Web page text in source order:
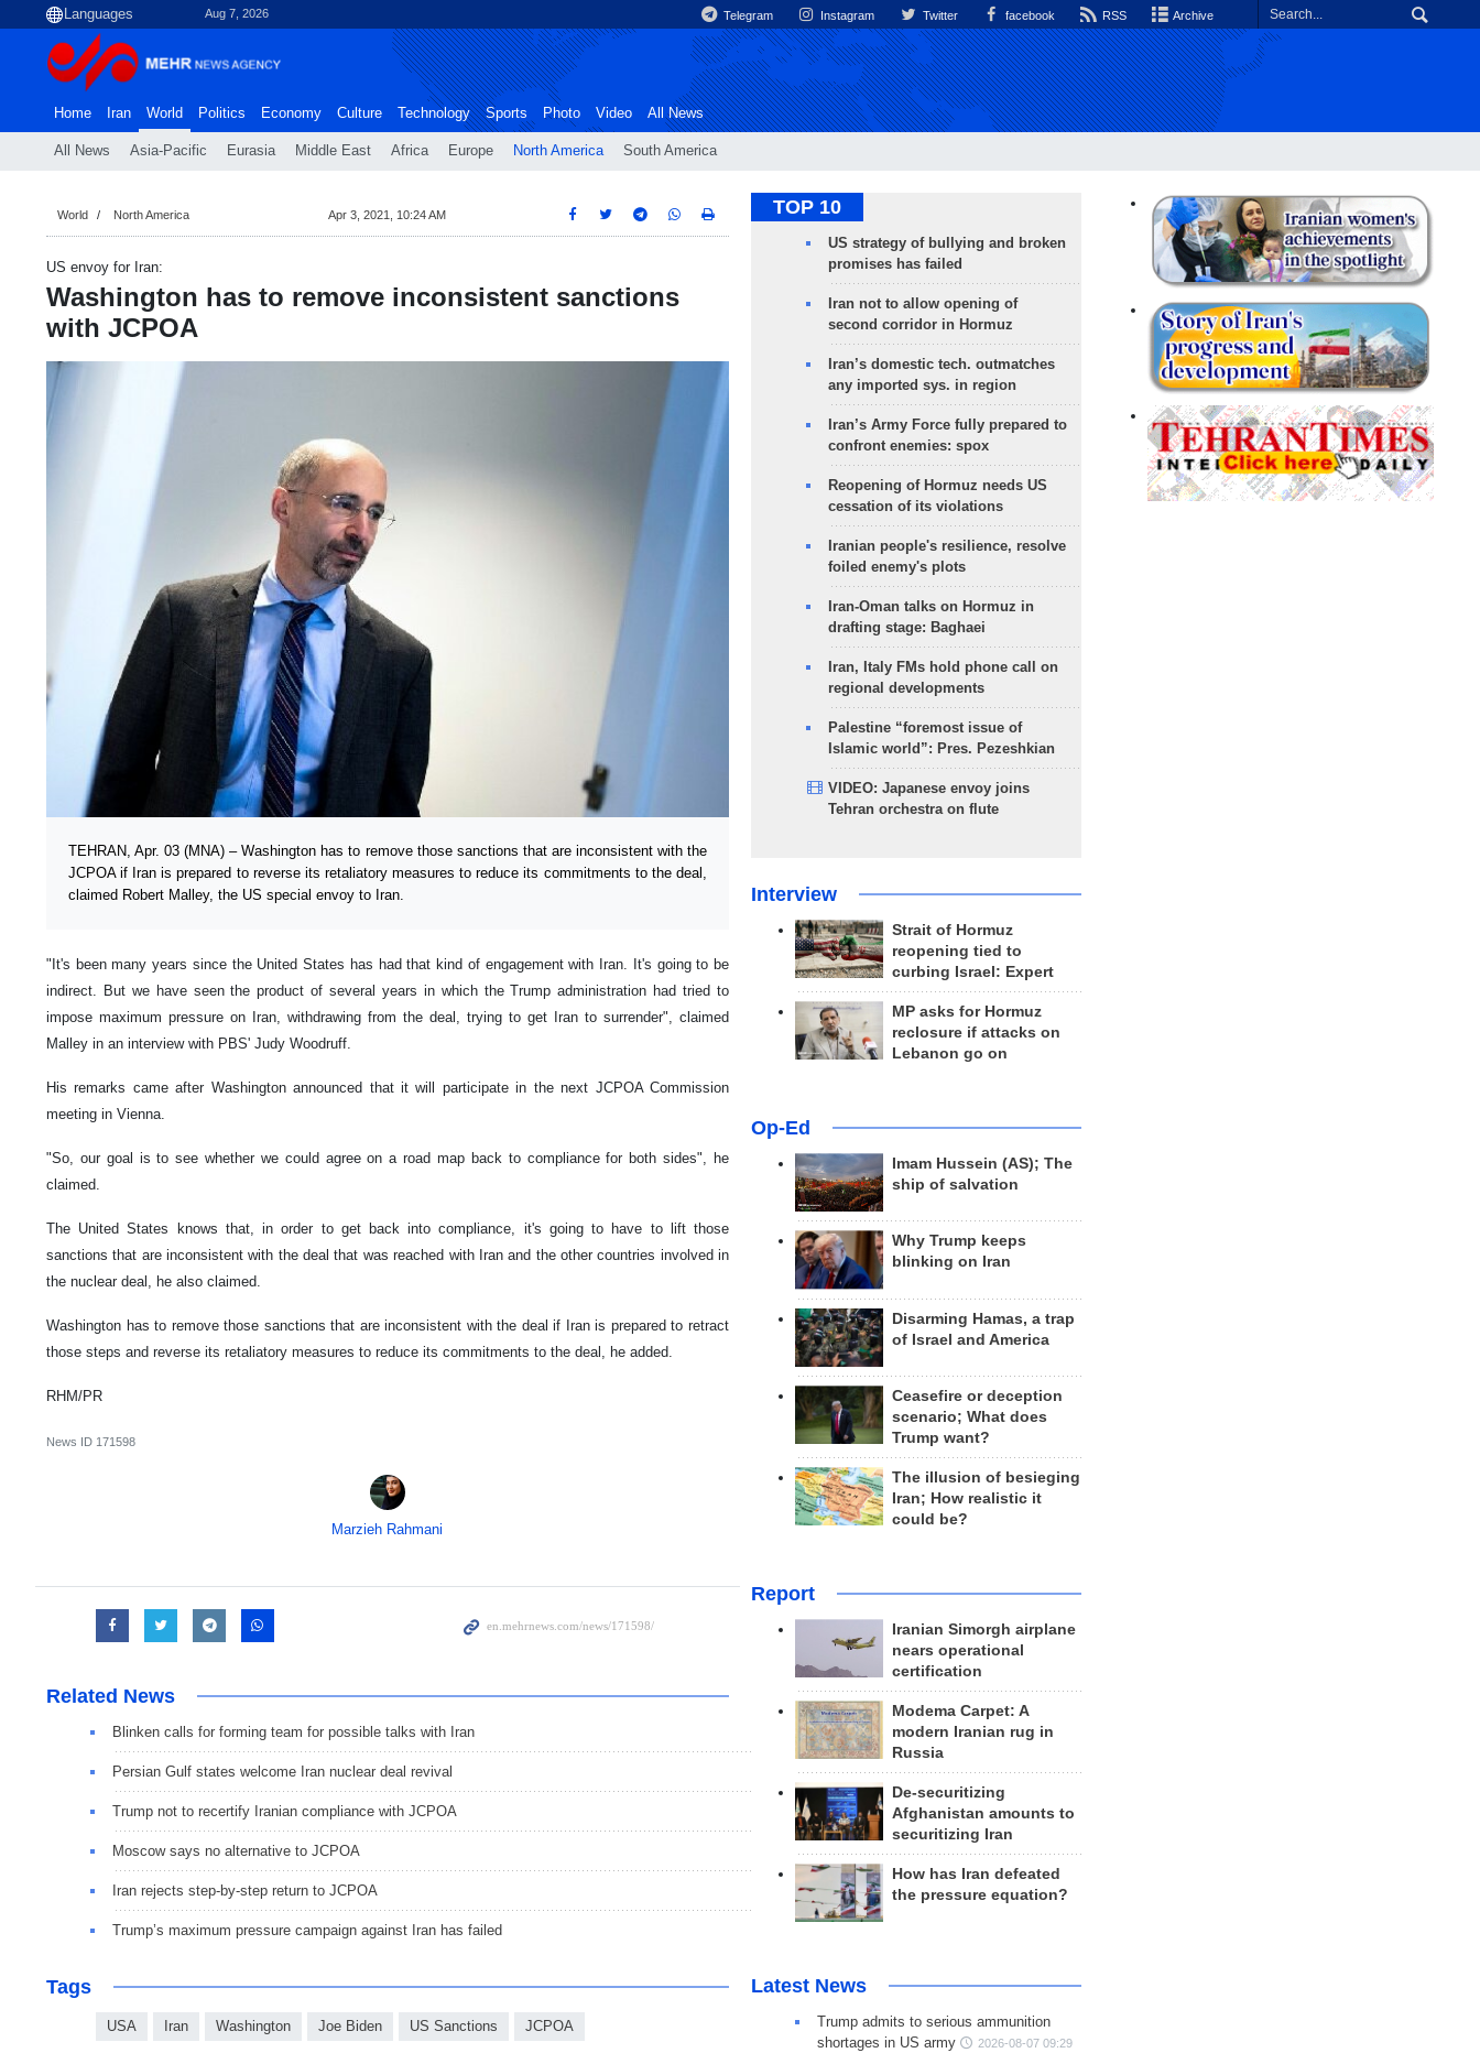
Aug 7, 2026 Telegram Instagram Twitter facebook RSS Archive
Home Iran World
All News Asia-Pacific Eurasia Middle East Africa Europe North America South America
Politics Economy Culture Technology Sports Photo Video All News
World North America Apr 3, 2021, 10:24 AM
US envoy for Iran:
Washington has to remove inconsistent sanctions
with JCPOA
TEHRAN, Apr. 03 (MNA) – Washington has to remove those sanctions that are inconsistent with the
JCPOA if Iran is prepared to reverse its retaliatory measures to reduce its commitments to the deal,
claimed Robert Malley, the US special envoy to Iran.
"It's been many years since the United States has had that kind of engagement with Iran. It's going to be
indirect. But we have seen the product of several years in which the Trump administration had tried to
impose maximum pressure on Iran, withdrawing from the deal, trying to get Iran to surrender", claimed
Malley in an interview with PBS' Judy Woodruff.
His remarks came after Washington announced that it will participate in the next JCPOA Commission
meeting in Vienna.
"So, our goal is to see whether we could agree on a road map back to compliance for both sides", he
claimed.
The United States knows that, in order to get back into compliance, it's going to have to lift those
sanctions that are inconsistent with the deal that was reached with Iran and the other countries involved in
the nuclear deal, he also claimed.
Washington has to remove those sanctions that are inconsistent with the deal if Iran is prepared to retract
those steps and reverse its retaliatory measures to reduce its commitments to the deal, he added.
RHM/PR
News ID 171598
Marzieh Rahmani
Related News
Blinken calls for forming team for possible talks with Iran
Persian Gulf states welcome Iran nuclear deal revival
Trump not to recertify Iranian compliance with JCPOA
Moscow says no alternative to JCPOA
Iran rejects step-by-step return to JCPOA
Trump’s maximum pressure campaign against Iran has failed
Tags
USA Iran Washington Joe Biden US Sanctions JCPOA
TOP 10
US strategy of bullying and broken
promises has failed
Iran not to allow opening of
second corridor in Hormuz
Iran’s domestic tech. outmatches
any imported sys. in region
Iran’s Army Force fully prepared to
confront enemies: spox
Reopening of Hormuz needs US
cessation of its violations
Iranian people's resilience, resolve
foiled enemy's plots
Iran-Oman talks on Hormuz in
drafting stage: Baghaei
Iran, Italy FMs hold phone call on
regional developments
Palestine “foremost issue of
Islamic world”: Pres. Pezeshkian
VIDEO: Japanese envoy joins
Tehran orchestra on flute
Interview
Strait of Hormuz
reopening tied to
curbing Israel: Expert
MP asks for Hormuz
reclosure if attacks on
Lebanon go on
Op-Ed
Imam Hussein (AS); The
ship of salvation
Why Trump keeps
blinking on Iran
Disarming Hamas, a trap
of Israel and America
Ceasefire or deception
scenario; What does
Trump want?
The illusion of besieging
Iran; How realistic it
could be?
Report
Iranian Simorgh airplane
nears operational
certification
Modema Carpet: A
modern Iranian rug in
Russia
De-securitizing
Afghanistan amounts to
securitizing Iran
How has Iran defeated
the pressure equation?
Latest News
Trump admits to serious ammunition
shortages in US army
2026-08-07 09:29